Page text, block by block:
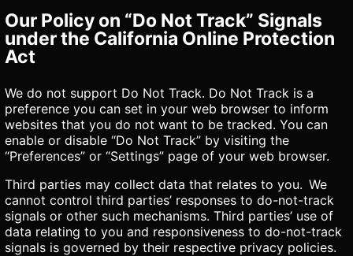
Our Policy on “Do Not Track” Signals
under the California Online Protection
Act
We do not support Do Not Track. Do Not Track is a
preference you can set in your web browser to inform
websites that you do not want to be tracked. You can
enable or disable “Do Not Track” by visiting the
“Preferences” or “Settings” page of your web browser.
Third parties may collect data that relates to you. We
cannot control third parties’ responses to do-not-track
signals or other such mechanisms. Third parties’ use of
data relating to you and responsiveness to do-not-track
signals is governed by their respective privacy policies.